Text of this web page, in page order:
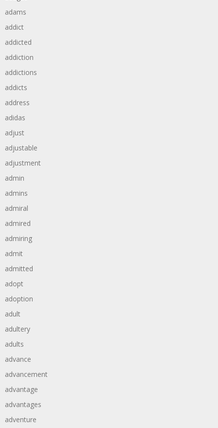
adams
addict
addicted
addiction
addictions
addicts
address
adidas
adjust
adjustable
adjustment
admin
admins
admiral
admired
admiring
admit
admitted
adopt
adoption
adult
adultery
adults
advance
advancement
advantage
advantages
adventure